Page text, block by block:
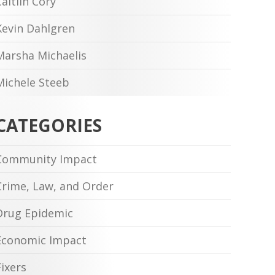
Dahlgren
Michaelis
Steeb
Impact
Law, and Order
Epidemic
Impact